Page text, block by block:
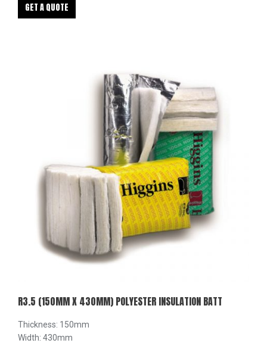
GET A QUOTE
R3.5 (150MM X 430MM) POLYESTER INSULATION BATT
Thickness: 150mm
Width: 430mm